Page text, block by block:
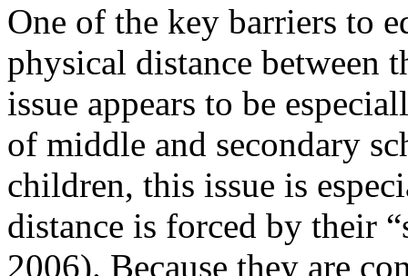
One of the key barriers to
physical distance between
issue appears to be
of middle and secondary
children, this issue is
distance is forced by their
2006). Because they are